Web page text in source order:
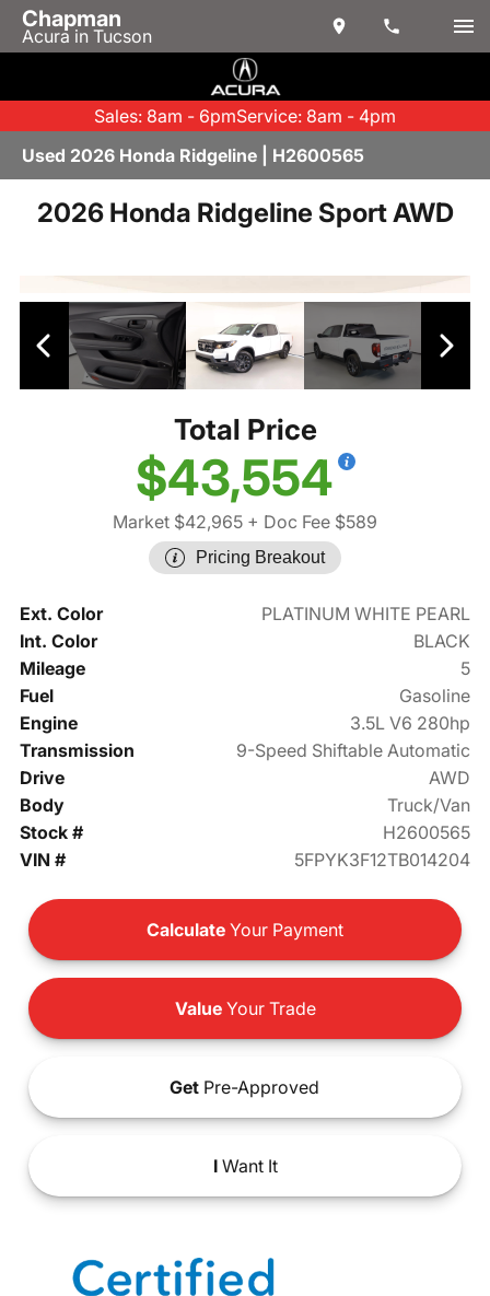
Chapman
Acura in Tucson
Sales: 8am - 6pmService: 8am - 4pm
Used 2026 Honda Ridgeline | H2600565
2026 Honda Ridgeline Sport AWD
Total Price
$43,554
Market $42,965 + Doc Fee $589
Pricing Breakout
Ext. Color
PLATINUM WHITE PEARL
Int. Color
BLACK
Mileage
5
Fuel
Gasoline
Engine
3.5L V6 280hp
Transmission
9-Speed Shiftable Automatic
Drive
AWD
Body
Truck/Van
Stock #
H2600565
VIN #
5FPYK3F12TB014204
Calculate Your Payment
ValueYour Trade
Get Pre-Approved
IWant It